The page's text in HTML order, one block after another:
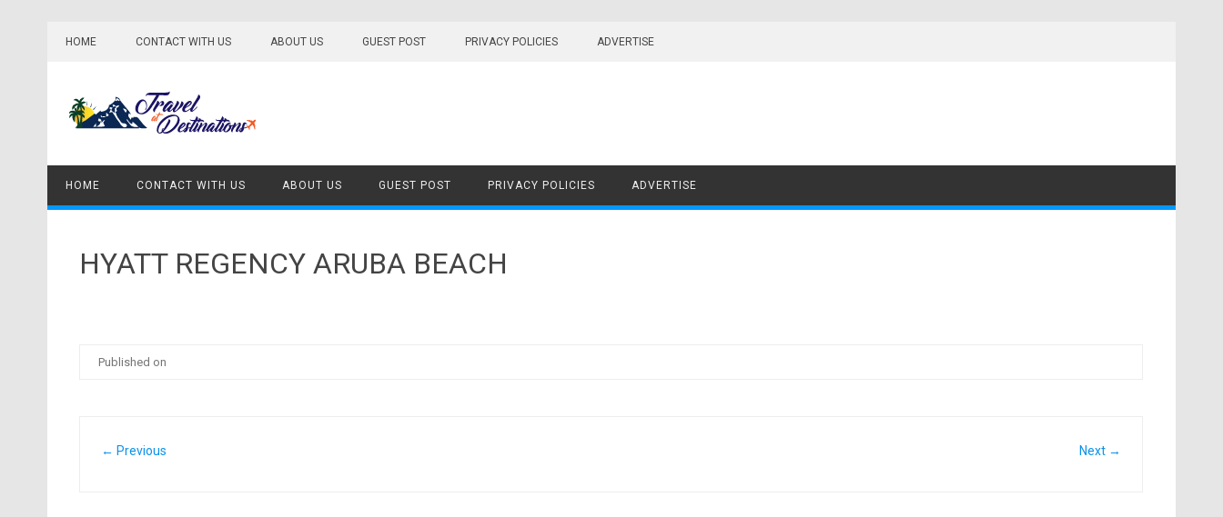
HOME CONTACT WITH US ABOUT US GUEST POST PRIVACY POLICIES ADVERTISE
HOME CONTACT WITH US ABOUT US GUEST POST PRIVACY POLICIES ADVERTISE
HYATT REGENCY ARUBA BEACH
Published on
← Previous Next →